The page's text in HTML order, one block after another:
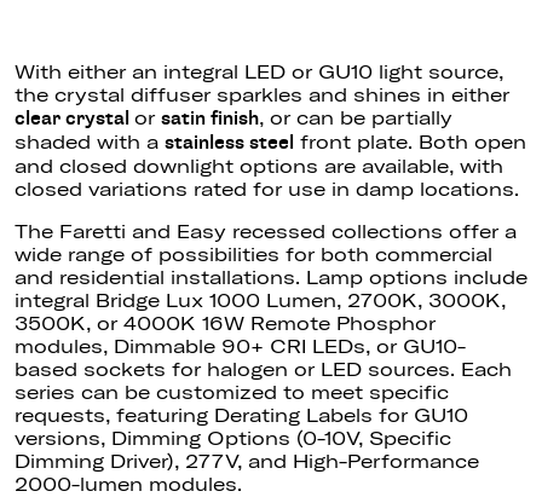
With either an integral LED or GU10 light source,
the crystal diffuser sparkles and shines in either
clear crystal or satin finish, or can be partially
shaded with a stainless steel front plate. Both open
and closed downlight options are available, with
closed variations rated for use in damp locations.
The Faretti and Easy recessed collections offer a
wide range of possibilities for both commercial
and residential installations. Lamp options include
integral Bridge Lux 1000 Lumen, 2700K, 3000K,
3500K, or 4000K 16W Remote Phosphor
modules, Dimmable 90+ CRI LEDs, or GU10-
based sockets for halogen or LED sources. Each
series can be customized to meet specific
requests, featuring Derating Labels for GU10
versions, Dimming Options (0-10V, Specific
Dimming Driver), 277V, and High-Performance
2000-lumen modules.